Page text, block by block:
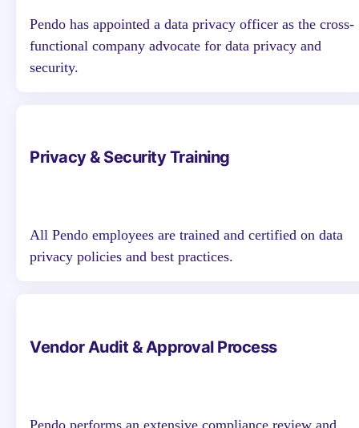
Pendo has appointed a data privacy officer as the cross-
functional company advocate for data privacy and
security.
Privacy & Security Training
All Pendo employees are trained and certified on data
privacy policies and best practices.
Vendor Audit & Approval Process